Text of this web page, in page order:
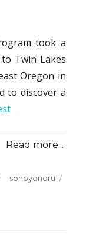
took a
Twin Lakes
Oregon in
to discover a
Read more...
sonoyonoru